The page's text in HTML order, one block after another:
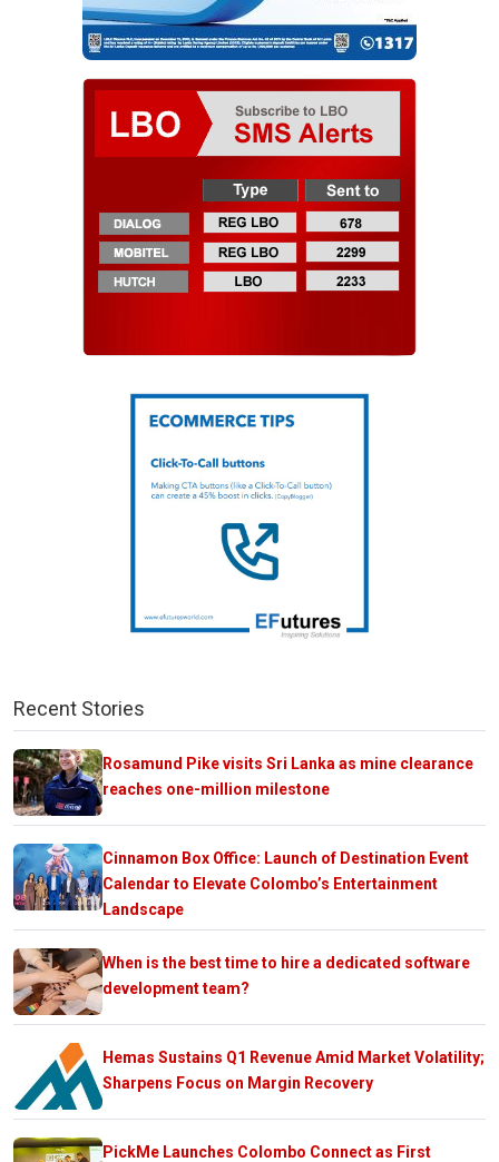
Recent Stories
Rosamund Pike visits Sri Lanka as mine clearance
reaches one-million milestone
Cinnamon Box Office: Launch of Destination Event
Calendar to Elevate Colombo’s Entertainment
Landscape
When is the best time to hire a dedicated software
development team?
Hemas Sustains Q1 Revenue Amid Market Volatility;
Sharpens Focus on Margin Recovery
PickMe Launches Colombo Connect as First